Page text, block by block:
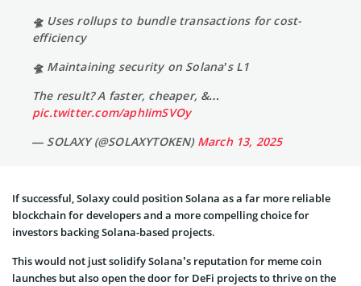
🛸 Uses rollups to bundle transactions for cost-
efficiency
🛸 Maintaining security on Solana’s L1
The result? A faster, cheaper, &…
pic.twitter.com/aphIimSVOy
— SOLAXY (@SOLAXYTOKEN) March 13, 2025
If successful, Solaxy could position Solana as a far more reliable
blockchain for developers and a more compelling choice for
investors backing Solana-based projects.
This would not just solidify Solana’s reputation for meme coin
launches but also open the door for DeFi projects to thrive on the